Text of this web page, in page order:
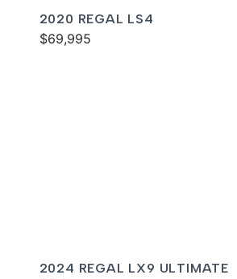
2020 REGAL LS4
$69,995
2024 REGAL LX9 ULTIMATE